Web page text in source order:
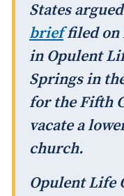
States
brieffiled on
in Opulent
Springsin
for the Fifth
vacate a
church.
Opulent Life